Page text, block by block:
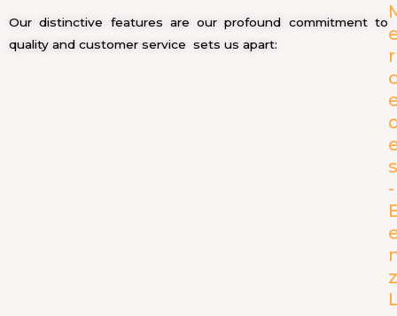
Our distinctive features are our profound commitment to
quality and customer service sets us apart:
r
s
-
z